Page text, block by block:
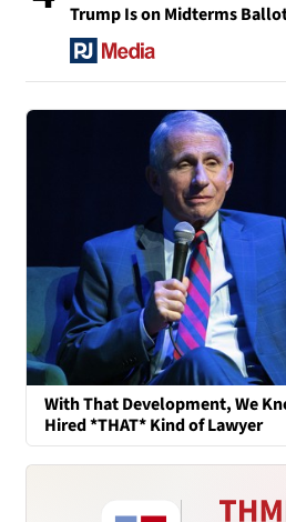
Trump Is on Midterms
With That Development, We
Hired *THAT* Kind of Lawyer